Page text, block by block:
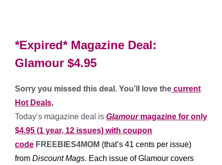
*Expired* Magazine Deal:
Glamour $4.95
Sorry you missed this deal. You’ll love the current
Hot Deals,
Today’s magazine deal is Glamour magazine for only
$4.95 (1 year, 12 issues) with coupon
code FREEBIES4MOM (that’s 41 cents per issue)
from Discount Mags. Each issue of Glamour covers